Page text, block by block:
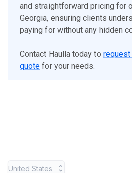
and straightforward pricing for
Georgia, ensuring clients
paying for without any hidden
Contact Haulla today to request
quote for your needs.
United States